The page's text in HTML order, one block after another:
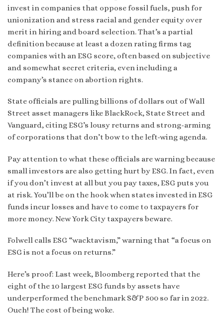
invest in companies that oppose fossil fuels, push for
unionization and stress racial and gender equity over
merit in hiring and board selection. That’s a partial
definition because at least a dozen rating firms tag
companies with an ESG score, often based on subjective
and somewhat secret criteria, even including a
company’s stance on abortion rights.
State officials are pulling billions of dollars out of Wall
Street asset managers like BlackRock, State Street and
Vanguard, citing ESG’s lousy returns and strong-arming
of corporations that don’t bow to the left-wing agenda.
Pay attention to what these officials are warning because
small investors are also getting hurt by ESG. In fact, even
if you don’t invest at all but you pay taxes, ESG puts you
at risk. You’ll be on the hook when states invested in ESG
funds incur losses and have to come to taxpayers for
more money. New York City taxpayers beware.
Folwell calls ESG “wacktavism,” warning that “a focus on
ESG is not a focus on returns.”
Here’s proof: Last week, Bloomberg reported that the
eight of the 10 largest ESG funds by assets have
underperformed the benchmark S&P 500 so far in 2022.
Ouch! The cost of being woke.